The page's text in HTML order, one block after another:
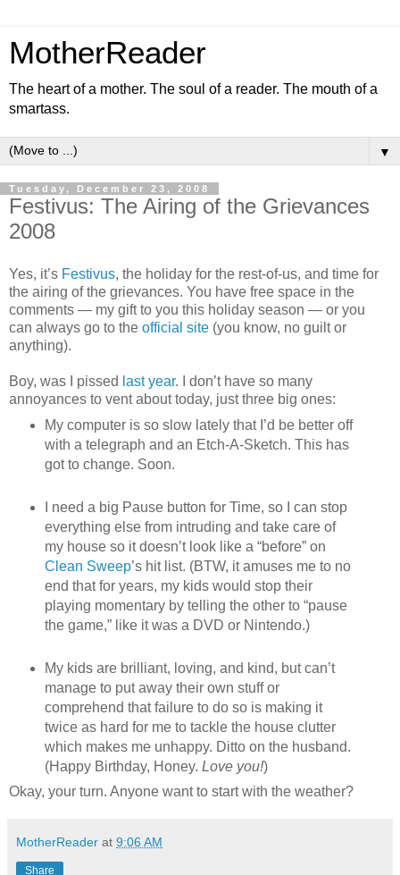
MotherReader
The heart of a mother. The soul of a reader. The mouth of a
smartass.
▼
Tuesday, December 23, 2008
Festivus: The Airing of the Grievances
2008
Yes, it’s Festivus, the holiday for the rest-of-us, and time for
the airing of the grievances. You have free space in the
comments — my gift to you this holiday season — or you
can always go to the official site (you know, no guilt or
anything).
Boy, was I pissed last year. I don’t have so many
annoyances to vent about today, just three big ones:
My computer is so slow lately that I’d be better off
with a telegraph and an Etch-A-Sketch. This has
got to change. Soon.
I need a big Pause button for Time, so I can stop
everything else from intruding and take care of
my house so it doesn’t look like a “before” on
Clean Sweep’s hit list. (BTW, it amuses me to no
end that for years, my kids would stop their
playing momentary by telling the other to “pause
the game,” like it was a DVD or Nintendo.)
My kids are brilliant, loving, and kind, but can’t
manage to put away their own stuff or
comprehend that failure to do so is making it
twice as hard for me to tackle the house clutter
which makes me unhappy. Ditto on the husband.
(Happy Birthday, Honey. Love you!)
Okay, your turn. Anyone want to start with the weather?
MotherReader at 9:06 AM
Share